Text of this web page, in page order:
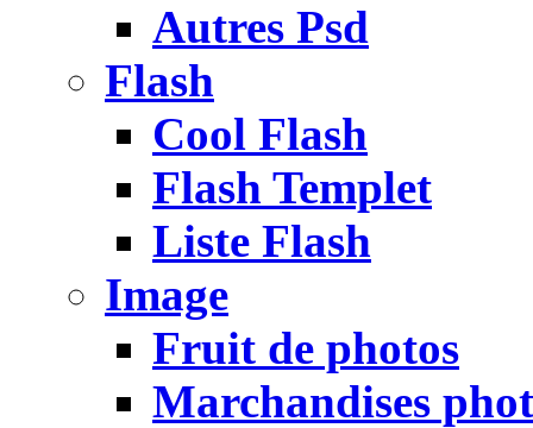
Autres Psd
Flash
Cool Flash
Flash Templet
Liste Flash
Image
Fruit de photos
Marchandises